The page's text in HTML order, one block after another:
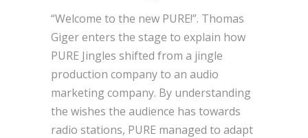
“Welcome to the new PURE!”. Thomas
Giger enters the stage to explain how
PURE Jingles shifted from a jingle
production company to an audio
marketing company. By understanding
the wishes the audience has towards
radio stations, PURE managed to adapt